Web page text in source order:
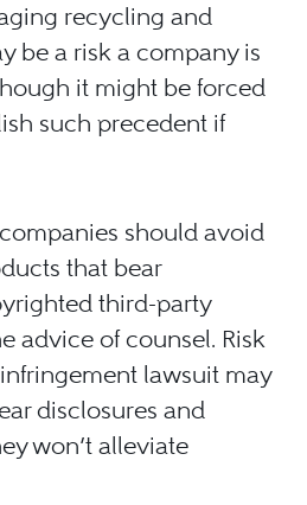
recycling and
be a risk a company is
it might be forced
such precedent if
should avoid
that bear
third-party
advice of counsel. Risk
lawsuit may
disclosures and
won’t alleviate